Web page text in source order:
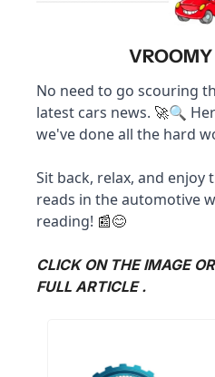
No need to go scouring
latest cars news. 🚀🔍
we've done all the hard
Sit back, relax, and enjoy
reads in the automotive
reading! 📰😊
CLICK ON THE IMAGE
FULL ARTICLE .